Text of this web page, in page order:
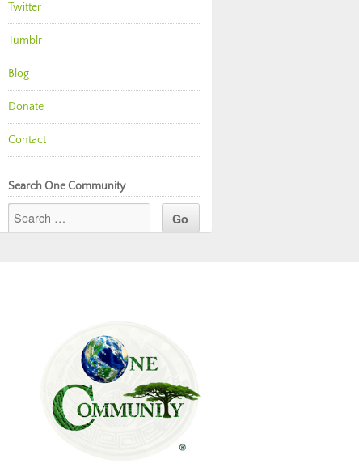
Twitter
Tumblr
Blog
Donate
Contact
Search One Community